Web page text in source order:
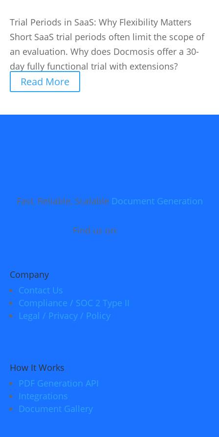
Trial Periods in SaaS: Why Flexibility Matters
Short SaaS trial periods often limit the scope of
an evaluation. Why does Docmosis offer a 30-
day fully functional trial with extensions?
Read More
Fast, Reliable, Scalable Document Generation
Find us on:
Company
Contact Us
Compliance / SOC 2 Type II
Legal / Privacy / Policy
How It Works
PDF Generation API
Integrations
Document Gallery